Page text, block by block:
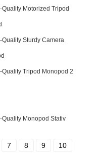
Quality Motorized Tripod
Quality Sturdy Camera
Quality Tripod Monopod 2
Quality Monopod Stativ
7 8 9
10